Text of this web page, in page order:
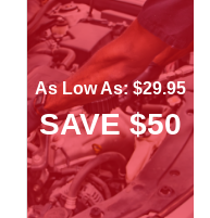
As Low As: $29.95
SAVE $50